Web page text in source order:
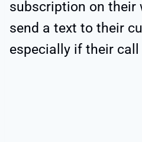
subscription on their
send a text to their
especially if their